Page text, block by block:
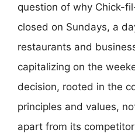
question of why Chick-
closed on Sundays, a
restaurants and
capitalizing on the
decision, rooted in the
principles and values,
apart from its